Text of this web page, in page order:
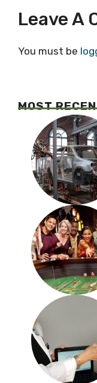
Leave A
You must be
MOST